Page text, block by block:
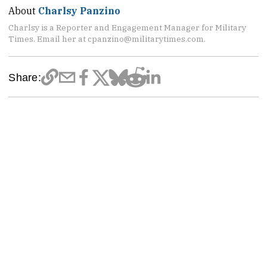
About Charlsy Panzino
Charlsy is a Reporter and Engagement Manager for Military
Times. Email her at cpanzino@militarytimes.com.
Share: